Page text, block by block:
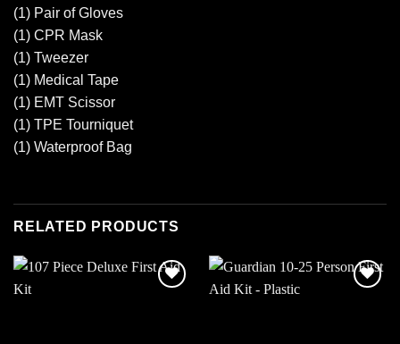
(1) Pair of Gloves
(1) CPR Mask
(1) Tweezer
(1) Medical Tape
(1) EMT Scissor
(1) TPE Tourniquet
(1) Waterproof Bag
RELATED PRODUCTS